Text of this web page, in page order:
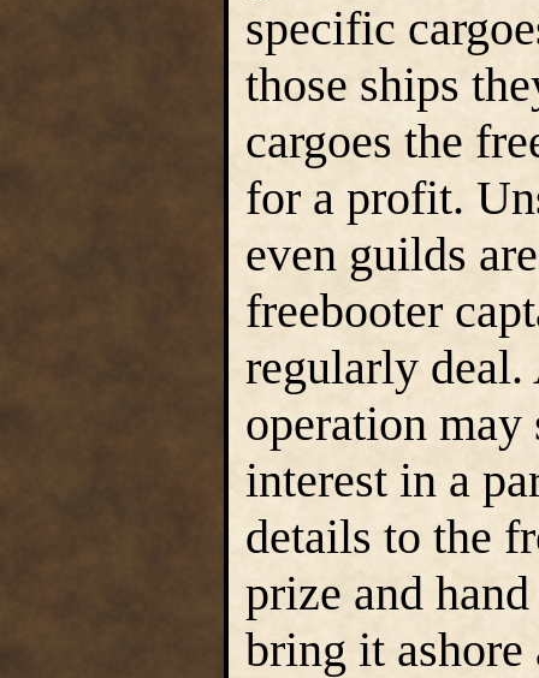
specific
those ships
cargoes the
for a profit.
even guilds
freebooter
regularly
operation may
interest in a
details to the
prize and
bring it